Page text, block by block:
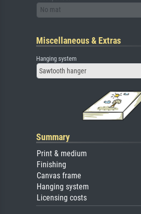
No mat
Miscellaneous & Extras
Hanging system
Sawtooth hanger
Summary
Print & medium
Finishing
Canvas frame
Hanging system
Licensing costs